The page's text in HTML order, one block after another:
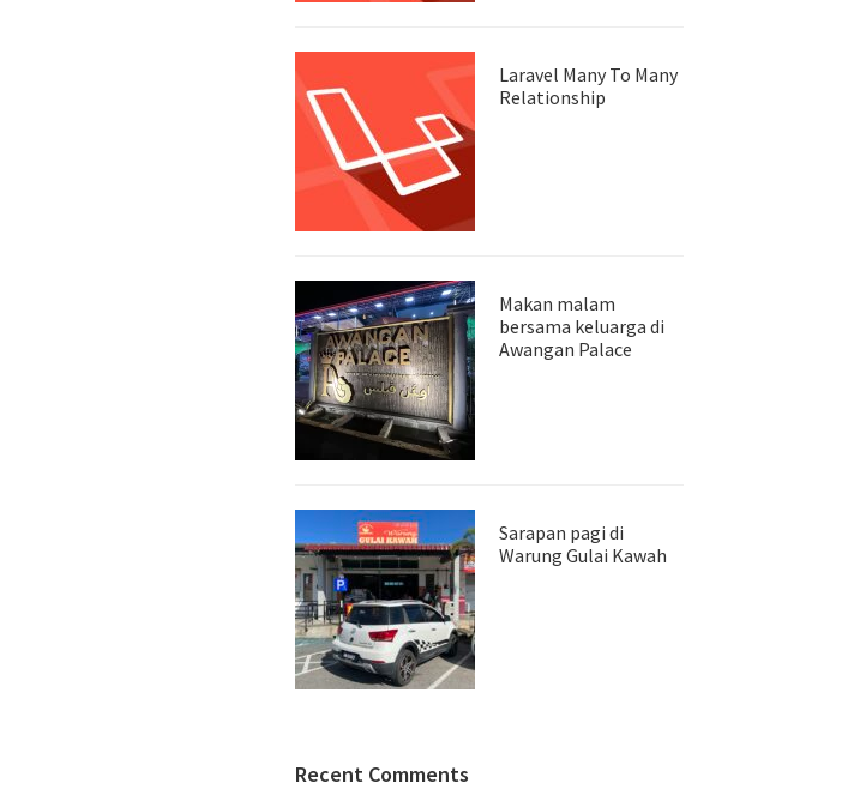
Laravel Many To Many
Relationship
Makan malam
bersama keluarga di
Awangan Palace
Sarapan pagi di
Warung Gulai Kawah
Recent Comments